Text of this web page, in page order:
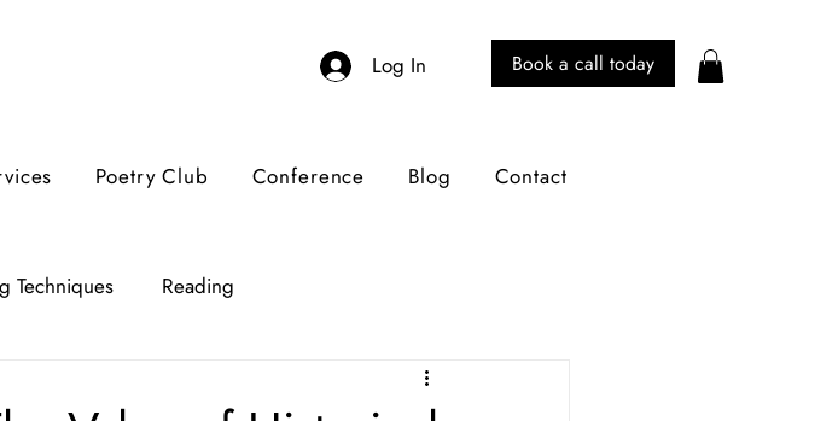
Log In Book a call today
Poetry Club Conference Blog Contact
Techniques Reading